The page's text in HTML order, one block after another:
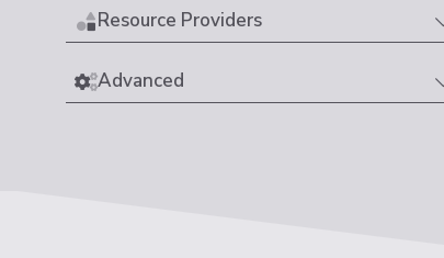
Resource Providers
Advanced